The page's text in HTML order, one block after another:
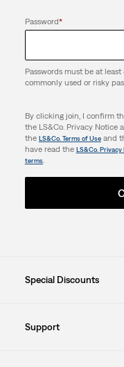
Password*
Passwords must be at
commonly used or risky
By clicking join, I confirm
the LS&Co. Privacy Notice
the LS&Co. Terms of Useand
have read the LS&Co. Privacy
terms.
Special Discounts
Support